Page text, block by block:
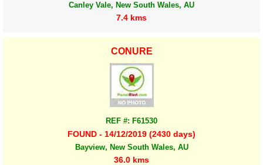
Canley Vale, New South Wales, AU
7.4 kms
CONURE
REF #: F61530
FOUND - 14/12/2019 (2430 days)
Bayview, New South Wales, AU
36.0 kms